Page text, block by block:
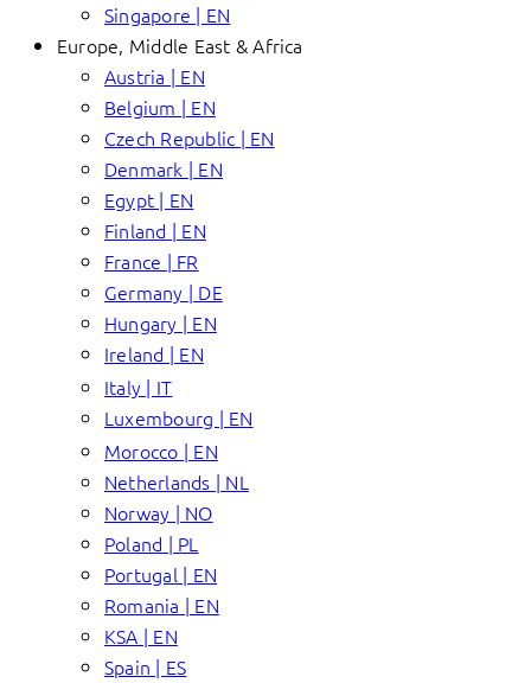
Singapore | EN
Europe, Middle East & Africa
Austria | EN
Belgium | EN
Czech Republic | EN
Denmark | EN
Egypt | EN
Finland | EN
France | FR
Germany | DE
Hungary | EN
Ireland | EN
Italy | IT
Luxembourg | EN
Morocco | EN
Netherlands | NL
Norway | NO
Poland | PL
Portugal | EN
Romania | EN
KSA | EN
Spain | ES